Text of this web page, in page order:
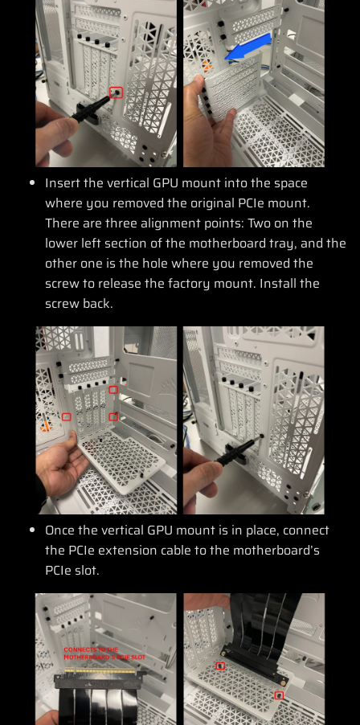
Insert the vertical GPU mount into the space
where you removed the original PCIe mount.
There are three alignment points: Two on the
lower left section of the motherboard tray, and the
other one is the hole where you removed the
screw to release the factory mount. Install the
screw back.
Once the vertical GPU mount is in place, connect
the PCIe extension cable to the motherboard’s
PCIe slot.